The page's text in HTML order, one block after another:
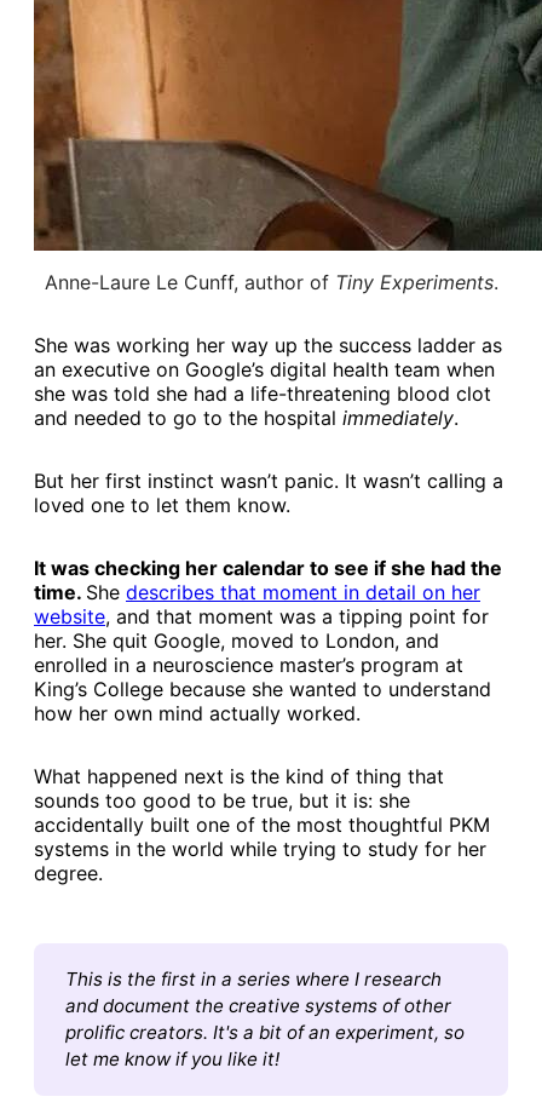
Anne-Laure Le Cunff, author of Tiny Experiments.
She was working her way up the success ladder as
an executive on Google’s digital health team when
she was told she had a life-threatening blood clot
and needed to go to the hospital immediately.
But her first instinct wasn’t panic. It wasn’t calling a
loved one to let them know.
It was checking her calendar to see if she had the
time. She ​describes that moment in detail on her
website​, and that moment was a tipping point for
her. She quit Google, moved to London, and
enrolled in a neuroscience master’s program at
King’s College because she wanted to understand
how her own mind actually worked.
What happened next is the kind of thing that
sounds too good to be true, but it is: she
accidentally built one of the most thoughtful PKM
systems in the world while trying to study for her
degree.
This is the first in a series where I research
and document the creative systems of other
prolific creators. It's a bit of an experiment, so
let me know if you like it!